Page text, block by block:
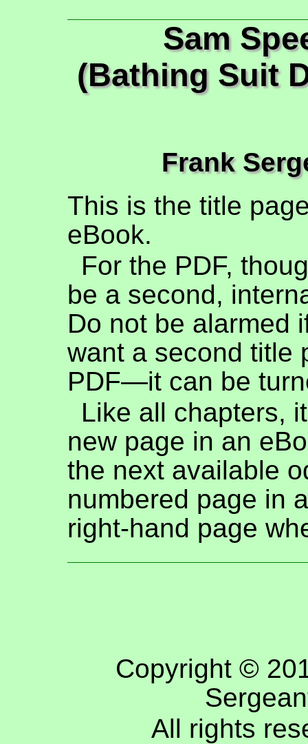
Sam
(Bathing Suit
Frank
This is the title
eBook.
For the PDF,
be a second,
Do not be alarmed
want a second title
PDF—it can be
Like all chapters,
new page in an
the next available
numbered page in
right-hand page
Copyright ©
All rights